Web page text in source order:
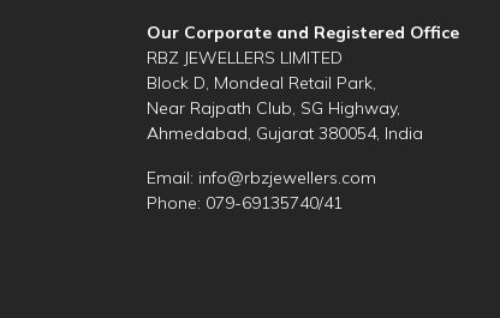
Our Corporate and Registered Office
RBZ JEWELLERS LIMITED
Block D, Mondeal Retail Park,
Near Rajpath Club, SG Highway,
Ahmedabad, Gujarat 380054, India
Email: info@rbzjewellers.com
Phone: 079-69135740/41